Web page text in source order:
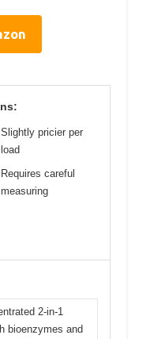
Slightly pricier per
load
Requires careful
measuring
2-in-1
bioenzymes and